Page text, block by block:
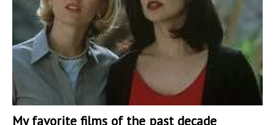
My favorite films of the past decade